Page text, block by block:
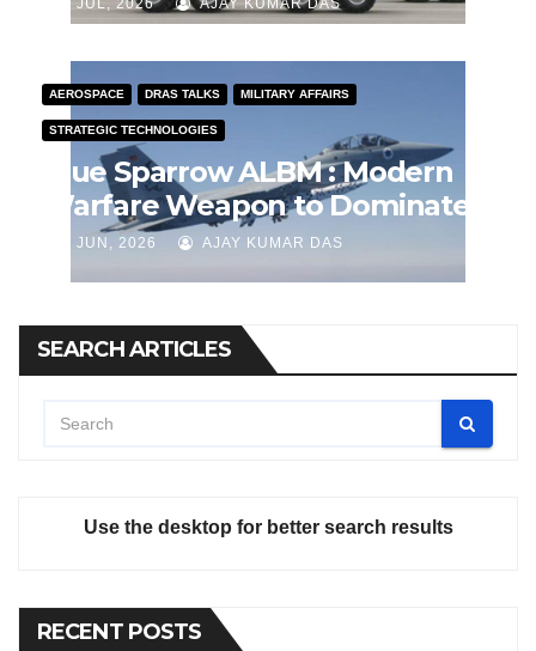
J JUL, 2026 AJAY KUMAR DAS
AEROSPACE DRAS TALKS MILITARY AFFAIRS
STRATEGIC TECHNOLOGIES
Blue Sparrow ALBM : Modern
Warfare Weapon to Dominate
Airspace
J JUN, 2026 AJAY KUMAR DAS
SEARCH ARTICLES
Use the desktop for better search results
RECENT POSTS